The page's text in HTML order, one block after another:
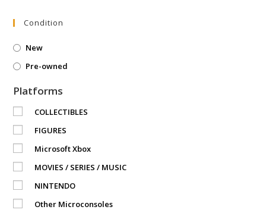
Condition
New
Pre-owned
Platforms
COLLECTIBLES
FIGURES
Microsoft Xbox
MOVIES / SERIES / MUSIC
NINTENDO
Other Microconsoles